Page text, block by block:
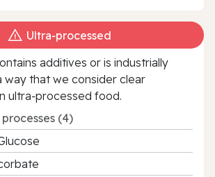
Ultra‑processed
additives or is industrially
way that we consider clear
ultra‑processed food.
(4)